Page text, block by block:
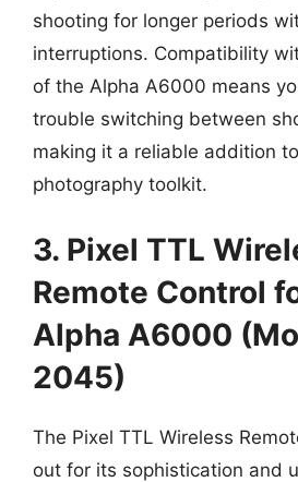
shooting for longer periods
interruptions. Compatibility
of the Alpha A6000 means
trouble switching between
making it a reliable addition
photography toolkit.
3. Pixel TTL
Remote Control
Alpha A6000
2045)
The Pixel TTL Wireless
out for its sophistication and